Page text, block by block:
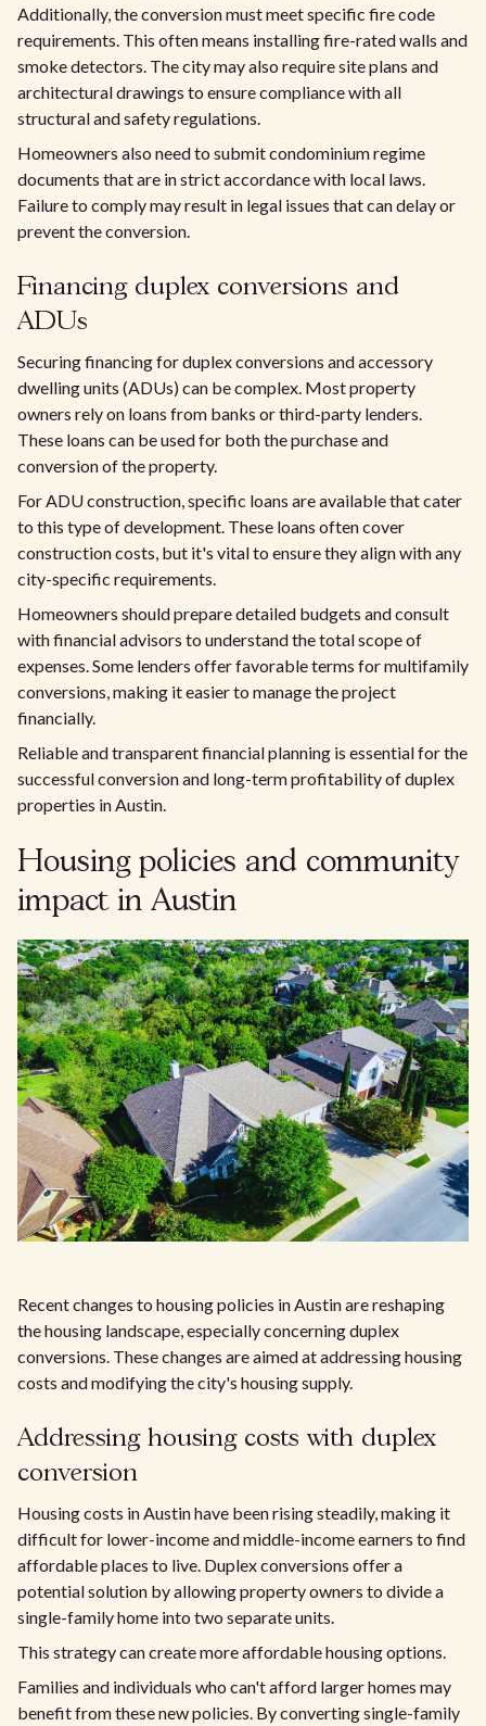
Additionally, the conversion must meet specific fire code
requirements. This often means installing fire-rated walls and
smoke detectors. The city may also require site plans and
architectural drawings to ensure compliance with all
structural and safety regulations.
Homeowners also need to submit condominium regime
documents that are in strict accordance with local laws.
Failure to comply may result in legal issues that can delay or
prevent the conversion.
Financing duplex conversions and
ADUs
Securing financing for duplex conversions and accessory
dwelling units (ADUs) can be complex. Most property
owners rely on loans from banks or third-party lenders.
These loans can be used for both the purchase and
conversion of the property.
For ADU construction, specific loans are available that cater
to this type of development. These loans often cover
construction costs, but it's vital to ensure they align with any
city-specific requirements.
Homeowners should prepare detailed budgets and consult
with financial advisors to understand the total scope of
expenses. Some lenders offer favorable terms for multifamily
conversions, making it easier to manage the project
financially.
Reliable and transparent financial planning is essential for the
successful conversion and long-term profitability of duplex
properties in Austin.
Housing policies and community
impact in Austin
Recent changes to housing policies in Austin are reshaping
the housing landscape, especially concerning duplex
conversions. These changes are aimed at addressing housing
costs and modifying the city's housing supply.
Addressing housing costs with duplex
conversion
Housing costs in Austin have been rising steadily, making it
difficult for lower-income and middle-income earners to find
affordable places to live. Duplex conversions offer a
potential solution by allowing property owners to divide a
single-family home into two separate units.
This strategy can create more affordable housing options.
Families and individuals who can't afford larger homes may
benefit from these new policies. By converting single-family